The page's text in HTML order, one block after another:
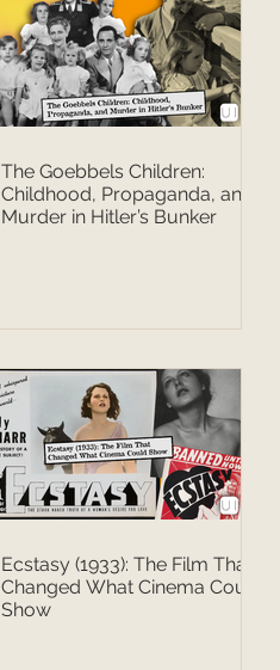
The Goebbels Children:
Childhood, Propaganda, and
Murder in Hitler’s Bunker
Ecstasy (1933): The Film That
Changed What Cinema Could
Show